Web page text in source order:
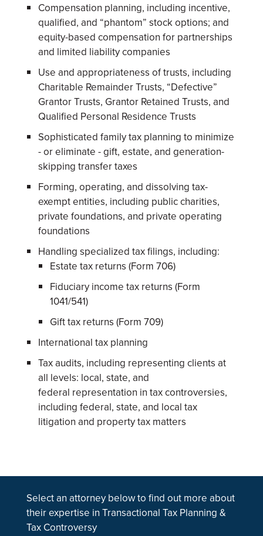
Compensation planning, including incentive,
qualified, and “phantom” stock options; and
equity-based compensation for partnerships
and limited liability companies
Use and appropriateness of trusts, including
Charitable Remainder Trusts, “Defective”
Grantor Trusts, Grantor Retained Trusts, and
Qualified Personal Residence Trusts
Sophisticated family tax planning to minimize
- or eliminate - gift, estate, and generation-
skipping transfer taxes
Forming, operating, and dissolving tax-
exempt entities, including public charities,
private foundations, and private operating
foundations
Handling specialized tax filings, including:
Estate tax returns (Form 706)
Fiduciary income tax returns (Form
1041/541)
Gift tax returns (Form 709)
International tax planning
Tax audits, including representing clients at
all levels: local, state, and
federal representation in tax controversies,
including federal, state, and local tax
litigation and property tax matters
Select an attorney below to find out more about
their expertise in Transactional Tax Planning &
Tax Controversy